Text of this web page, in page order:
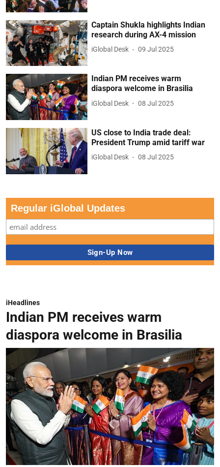
Captain Shukla highlights Indian
research during AX-4 mission
iGlobal Desk 09 Jul 2025
Indian PM receives warm
diaspora welcome in Brasilia
iGlobal Desk 08 Jul 2025
US close to India trade deal:
President Trump amid tariff war
iGlobal Desk 08 Jul 2025
Regular iGlobal Updates
iHeadlines
Indian PM receives warm
diaspora welcome in Brasilia